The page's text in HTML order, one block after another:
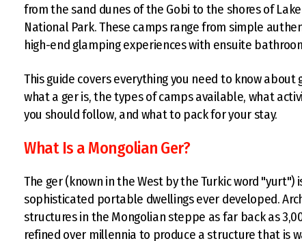
from the sand dunes of the Gobi to the shores of
National Park. These camps range from simple
high-end glamping experiences with ensuite
This guide covers everything you need to know
what a ger is, the types of camps available, what
you should follow, and what to pack for your stay.
What Is a Mongolian Ger?
The ger (known in the West by the Turkic word
sophisticated portable dwellings ever developed.
structures in the Mongolian steppe as far back as
refined over millennia to produce a structure that is